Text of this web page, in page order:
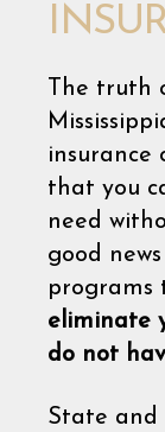
The
insurance
that you
need
good
programs
eliminate
do not
State and